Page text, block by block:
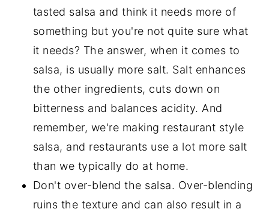
tasted salsa and think it needs more of
something but you're not quite sure what
it needs? The answer, when it comes to
salsa, is usually more salt. Salt enhances
the other ingredients, cuts down on
bitterness and balances acidity. And
remember, we're making restaurant style
salsa, and restaurants use a lot more salt
than we typically do at home.
Don't over-blend the salsa. Over-blending
ruins the texture and can also result in a